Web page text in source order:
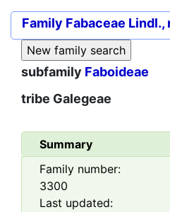
Family Fabaceae Lindl.,
subfamily Faboideae
tribe Galegeae
Summary
Family number:
3300
Last updated: